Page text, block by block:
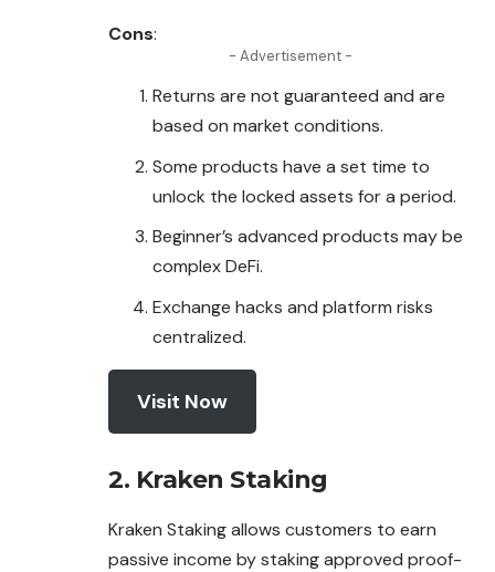
Cons:
- Advertisement -
Returns are not guaranteed and are
based on market conditions.
Some products have a set time to
unlock the locked assets for a period.
Beginner’s advanced products may be
complex DeFi.
Exchange hacks and platform risks
centralized.
Visit Now
2. Kraken Staking
Kraken Staking allows customers to earn
passive income by staking approved proof-